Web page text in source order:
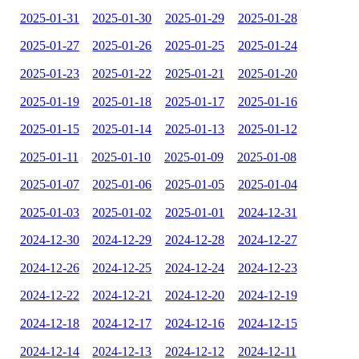
2025-01-31 2025-01-30 2025-01-29 2025-01-28
2025-01-27 2025-01-26 2025-01-25 2025-01-24
2025-01-23 2025-01-22 2025-01-21 2025-01-20
2025-01-19 2025-01-18 2025-01-17 2025-01-16
2025-01-15 2025-01-14 2025-01-13 2025-01-12
2025-01-11 2025-01-10 2025-01-09 2025-01-08
2025-01-07 2025-01-06 2025-01-05 2025-01-04
2025-01-03 2025-01-02 2025-01-01 2024-12-31
2024-12-30 2024-12-29 2024-12-28 2024-12-27
2024-12-26 2024-12-25 2024-12-24 2024-12-23
2024-12-22 2024-12-21 2024-12-20 2024-12-19
2024-12-18 2024-12-17 2024-12-16 2024-12-15
2024-12-14 2024-12-13 2024-12-12 2024-12-11